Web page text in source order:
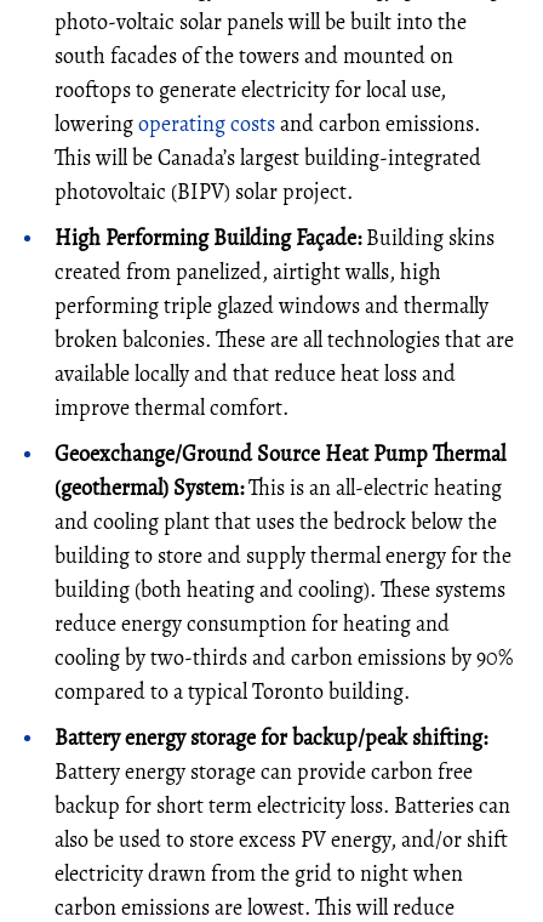
photo-voltaic solar panels will be built into the
south facades of the towers and mounted on
rooftops to generate electricity for local use,
loweringoperating costsand carbon emissions.
This will be Canada’s largest building-integrated
photovoltaic (BIPV) solar project.
High Performing Building Façade:Building skins
created from panelized, airtight walls, high
performing triple glazed windows and thermally
broken balconies. These are all technologies that are
available locally and that reduce heat loss and
improve thermal comfort.
Geoexchange/Ground Source Heat Pump Thermal
(geothermal) System:This is an all-electric heating
and cooling plant that uses the bedrock below the
building to store and supply thermal energy for the
building (both heating and cooling). These systems
reduce energy consumption for heating and
cooling by two-thirds and carbon emissions by 90%
compared to a typical Toronto building.
Battery energy storage for backup/peak shifting:
Battery energy storage can provide carbon free
backup for short term electricity loss. Batteries can
also be used to store excess PV energy, and/or shift
electricity drawn from the grid to night when
carbon emissions are lowest. This will reduce